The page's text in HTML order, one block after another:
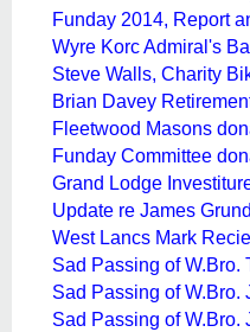
Funday 2014, Report
Wyre Korc Admiral's
Steve Walls, Charity
Brian Davey
Fleetwood Masons
Funday Committee
Grand Lodge
Update re James
West Lancs Mark
Sad Passing of W.Bro.
Sad Passing of W.Bro.
Sad Passing of W.Bro.